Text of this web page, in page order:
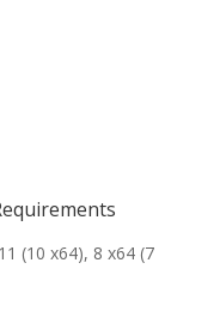
(10 x64), 8 x64 (7